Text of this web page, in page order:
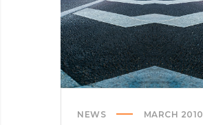
NEWS MARCH 2010